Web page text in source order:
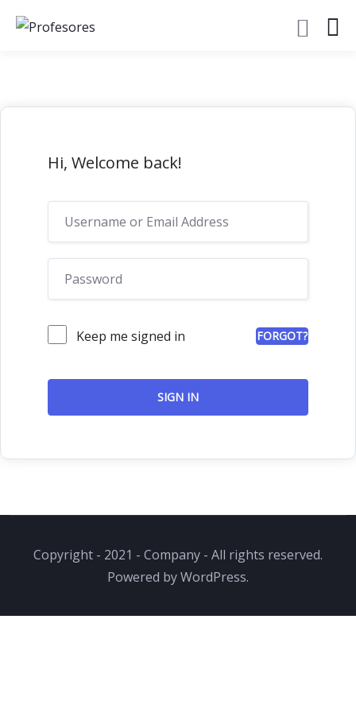
Hi, Welcome back!
Keep me signed in FORGOT?
SIGN IN
Copyright - 2021 - Company - All rights reserved.
Powered by WordPress.